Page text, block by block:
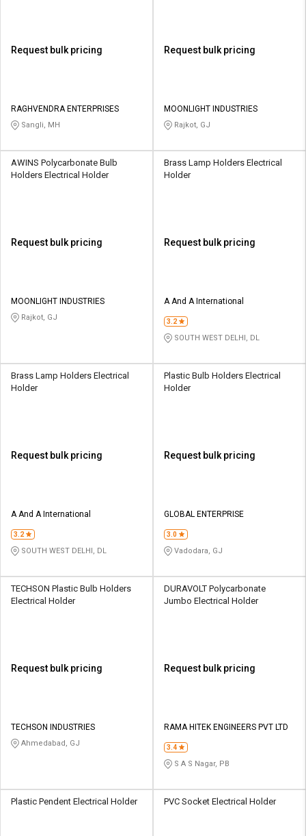
Request bulk pricing
RAGHVENDRA ENTERPRISES
Sangli, MH
Request bulk pricing
MOONLIGHT INDUSTRIES
Rajkot, GJ
AWINS Polycarbonate Bulb
Holders Electrical Holder
Request bulk pricing
MOONLIGHT INDUSTRIES
Rajkot, GJ
Brass Lamp Holders Electrical
Holder
Request bulk pricing
A And A International
3.2
SOUTH WEST DELHI, DL
Brass Lamp Holders Electrical
Holder
Request bulk pricing
A And A International
3.2
SOUTH WEST DELHI, DL
Plastic Bulb Holders Electrical
Holder
Request bulk pricing
GLOBAL ENTERPRISE
3.0
Vadodara, GJ
TECHSON Plastic Bulb Holders
Electrical Holder
Request bulk pricing
TECHSON INDUSTRIES
Ahmedabad, GJ
DURAVOLT Polycarbonate
Jumbo Electrical Holder
Request bulk pricing
RAMA HITEK ENGINEERS PVT LTD
3.4
S A S Nagar, PB
Plastic Pendent Electrical Holder PVC Socket Electrical Holder